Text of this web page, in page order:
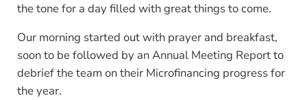
the tone for a day filled with great things to come.
Our morning started out with prayer and breakfast,
soon to be followed by an Annual Meeting Report to
debrief the team on their Microfinancing progress for
the year.